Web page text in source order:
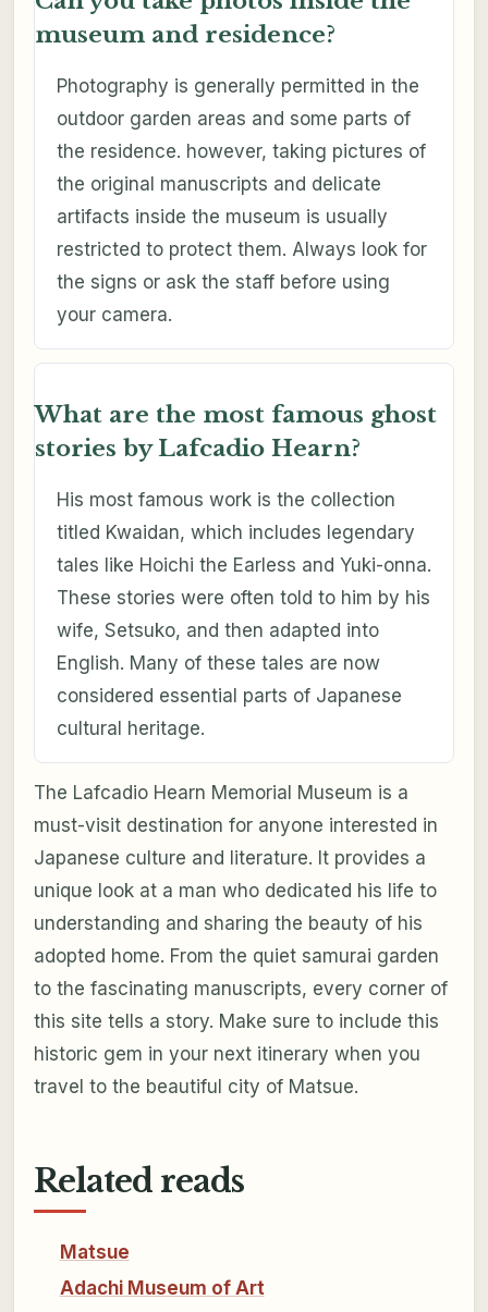
museum and residence?
Photography is generally permitted in the
outdoor garden areas and some parts of
the residence. however, taking pictures of
the original manuscripts and delicate
artifacts inside the museum is usually
restricted to protect them. Always look for
the signs or ask the staff before using
your camera.
What are the most famous ghost
stories by Lafcadio Hearn?
His most famous work is the collection
titled Kwaidan, which includes legendary
tales like Hoichi the Earless and Yuki-onna.
These stories were often told to him by his
wife, Setsuko, and then adapted into
English. Many of these tales are now
considered essential parts of Japanese
cultural heritage.
The Lafcadio Hearn Memorial Museum is a
must-visit destination for anyone interested in
Japanese culture and literature. It provides a
unique look at a man who dedicated his life to
understanding and sharing the beauty of his
adopted home. From the quiet samurai garden
to the fascinating manuscripts, every corner of
this site tells a story. Make sure to include this
historic gem in your next itinerary when you
travel to the beautiful city of Matsue.
Related reads
Matsue
Adachi Museum of Art